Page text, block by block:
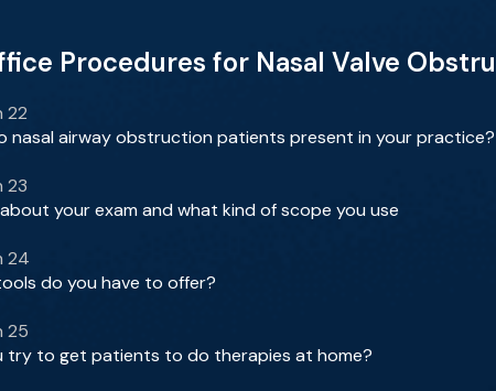
Procedures for Nasal Valve
22
nasal airway obstruction patients present in your practice?
23
about your exam and what kind of scope you use
24
do you have to offer?
25
try to get patients to do therapies at home?